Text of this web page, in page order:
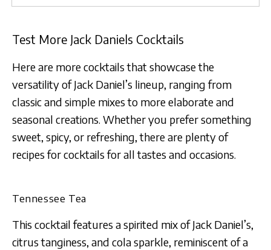
Test More Jack Daniels Cocktails
Here are more cocktails that showcase the
versatility of Jack Daniel’s lineup, ranging from
classic and simple mixes to more elaborate and
seasonal creations. Whether you prefer something
sweet, spicy, or refreshing, there are plenty of
recipes for cocktails for all tastes and occasions.
Tennessee Tea
This cocktail features a spirited mix of Jack Daniel’s,
citrus tanginess, and cola sparkle, reminiscent of a